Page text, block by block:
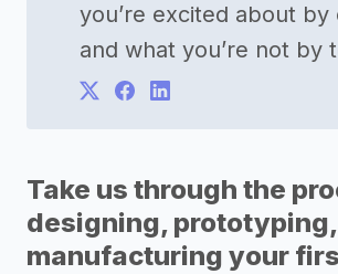
you’re excited about by
and what you’re not by
Take us through the
designing,
manufacturing your